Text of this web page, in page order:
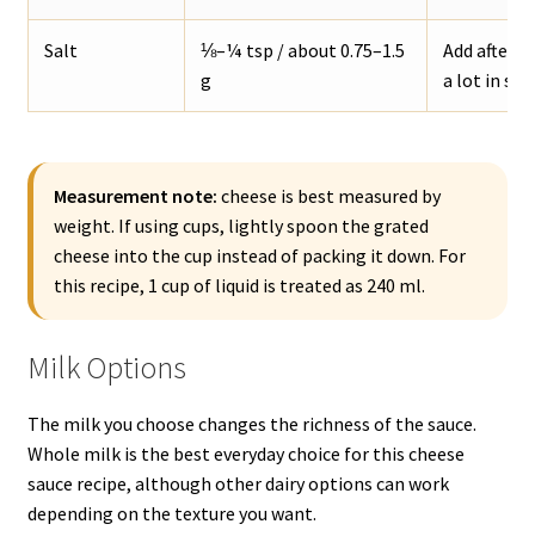
Salt
⅛–¼ tsp / about 0.75–1.5
g
Add after
a lot in
Measurement note: cheese is best measured by
weight. If using cups, lightly spoon the grated
cheese into the cup instead of packing it down. For
this recipe, 1 cup of liquid is treated as 240 ml.
Milk Options
The milk you choose changes the richness of the sauce.
Whole milk is the best everyday choice for this cheese
sauce recipe, although other dairy options can work
depending on the texture you want.